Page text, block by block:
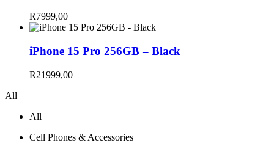
R7999,00
iPhone 15 Pro 256GB – Black
R21999,00
All
All
Cell Phones & Accessories